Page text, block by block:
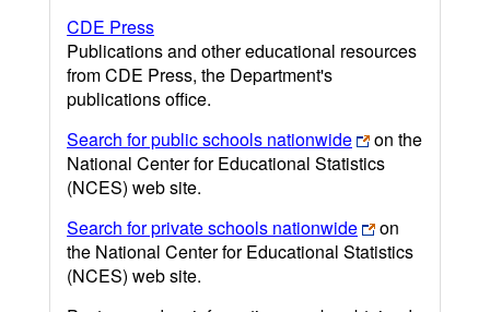
CDE Press
Publications and other educational resources
from CDE Press, the Department's
publications office.
Search for public schools nationwide
on the
National Center for Educational Statistics
(NCES) web site.
Search for private schools nationwide
on
the National Center for Educational Statistics
(NCES) web site.